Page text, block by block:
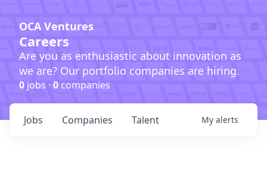
OCA Ventures
Careers
Are you as enthusiastic about innovation as
we are? Our portfolio companies are hiring.
0 jobs · 0companies
Jobs Companies Talent My alerts